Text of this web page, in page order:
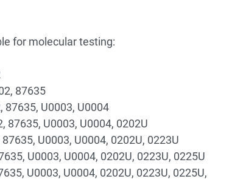
for molecular testing:
87635
87635, U0003, U0004
87635, U0003, U0004, 0202U
U0003, U0004, 0202U, 0223U
U0003, U0004, 0202U, 0223U, 0225U
U0003, U0004, 0202U, 0223U, 0225U,